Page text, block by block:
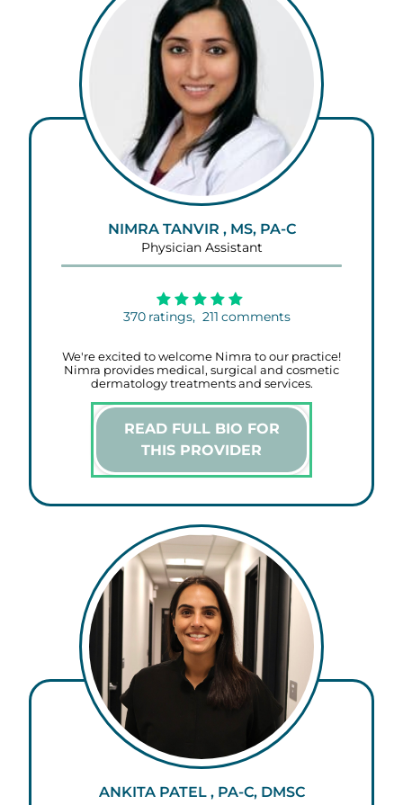
NIMRA TANVIR , MS, PA-C
Physician Assistant
370 ratings, 211 comments
We're excited to welcome Nimra to our practice!
Nimra provides medical, surgical and cosmetic
dermatology treatments and services.
READ FULL BIO FOR
THIS PROVIDER
ANKITA PATEL , PA-C, DMSC